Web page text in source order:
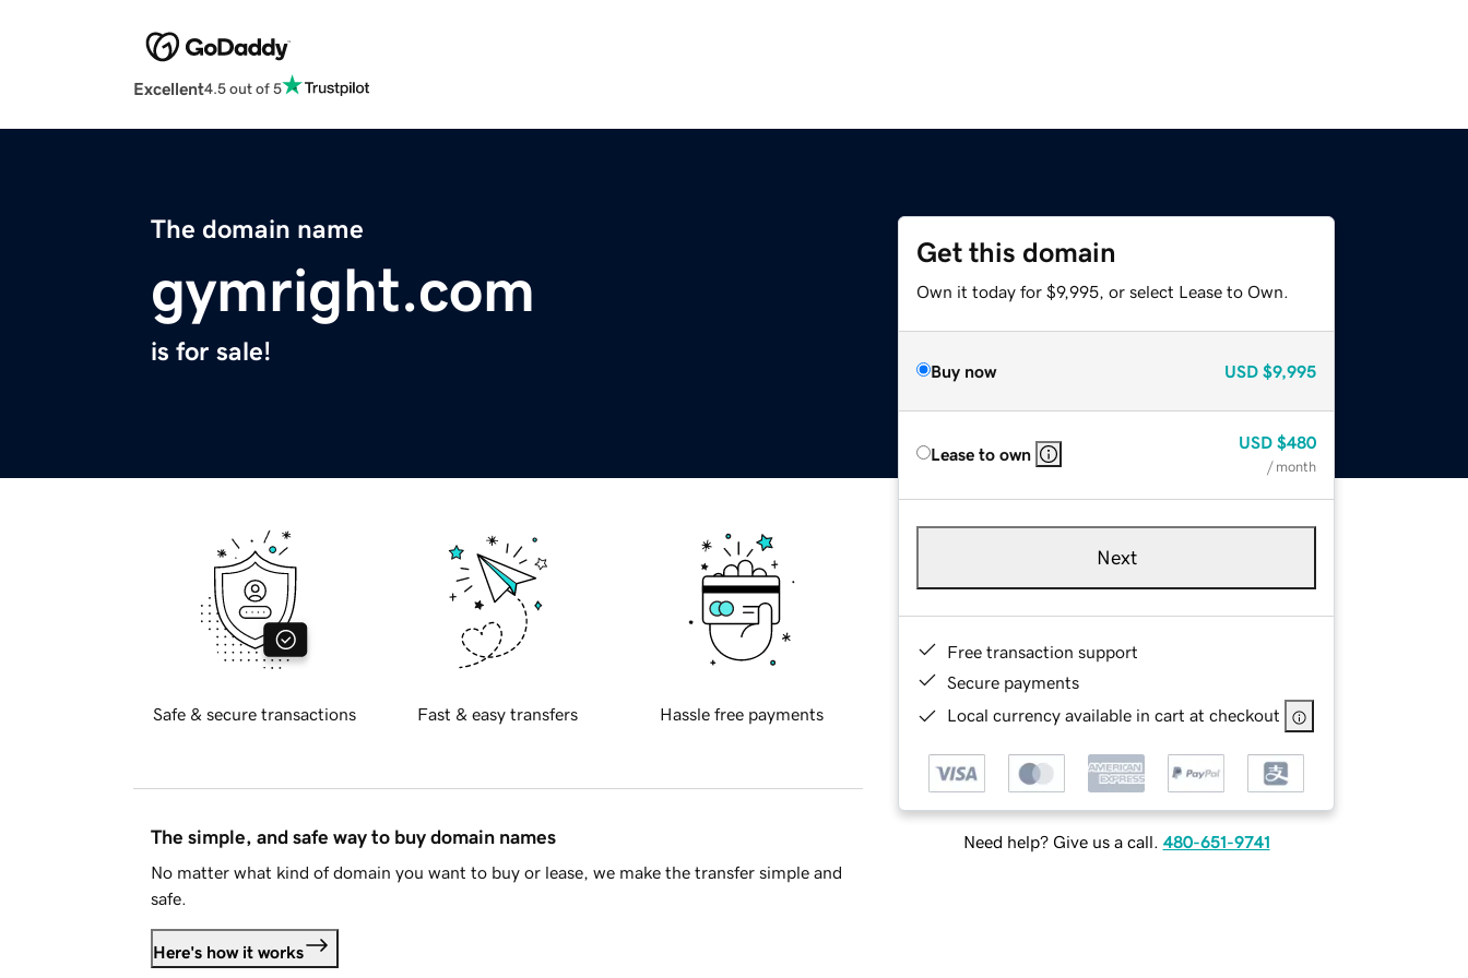
Excellent4.5 out of 5
The domain name
gymright.com
is for sale!
Get this domain
Own it today for $9,995, or select Lease to Own.
Buy now USD $9,995
Lease to own
USD $480
/ month
Next
Free transaction support
Secure payments
Local currency available in cart at checkout
Need help? Give us a call. 480-651-9741
Safe & secure transactions Fast & easy transfers Hassle free payments
The simple, and safe way to buy domain names
No matter what kind of domain you want to buy or lease, we make the transfer simple and
safe.
Here's how it works